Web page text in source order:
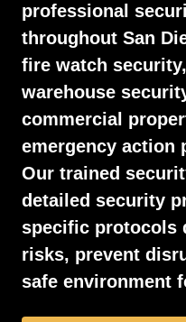
professional
throughout San
fire watch
warehouse
commercial
emergency action
Our trained
detailed security
specific protocols
risks, prevent
safe environment